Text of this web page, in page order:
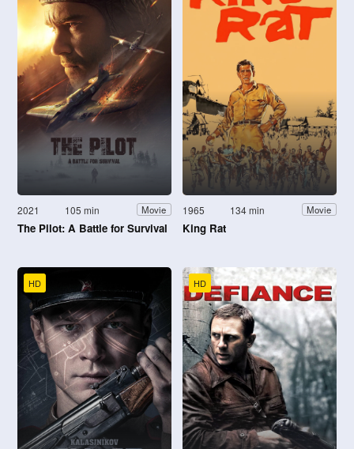
2021 105 min Movie
The Pilot: A Battle for Survival
1965 134 min Movie
King Rat
HD HD